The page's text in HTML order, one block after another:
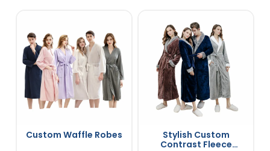
Custom Waffle Robes
Stylish Custom
Contrast Fleece